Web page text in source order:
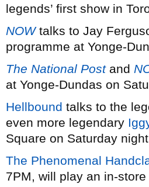
legends’ first show in
NOWtalks to Jay
programme at Yonge-
The National Postand
at Yonge-Dundas on
Hellbound talks to the
even more legendary
Square on Saturday
The Phenomenal
7PM, will play an in-